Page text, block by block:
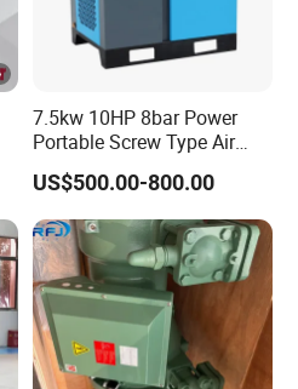
7.5kw 10HP 8bar Power
Portable Screw Type Air
Compressor
US$500.00-800.00